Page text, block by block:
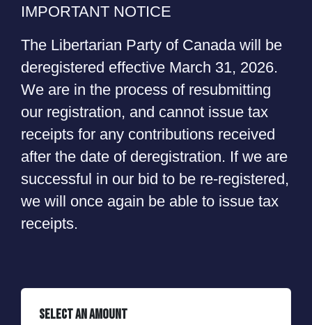
IMPORTANT NOTICE
The Libertarian Party of Canada will be
deregistered effective March 31, 2026.
We are in the process of resubmitting
our registration, and cannot issue tax
receipts for any contributions received
after the date of deregistration. If we are
successful in our bid to be re-registered,
we will once again be able to issue tax
receipts.
Select an amount